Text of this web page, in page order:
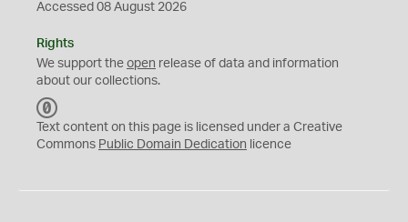
Accessed 08 August 2026
Rights
We support the open release of data and information
about our collections.
C
0
Text content on this page is licensed under a Creative
Commons Public Domain Dedication licence